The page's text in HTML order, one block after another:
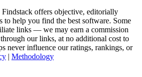
Findstack offers objective, editorially
to help you find the best software. Some
links — we may earn a commission
our links, at no additional cost to
never influence our ratings, rankings, or
| Methodology